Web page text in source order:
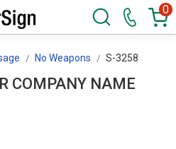
0
No Weapons S-3258
COMPANY NAME